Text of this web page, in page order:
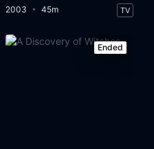
2003 45m TV
Ended